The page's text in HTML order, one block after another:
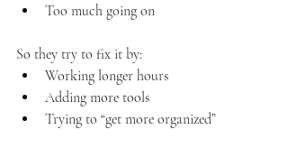
Too much going on
So they try to fix it by:
Working longer hours
Adding more tools
Trying to “get more organized”